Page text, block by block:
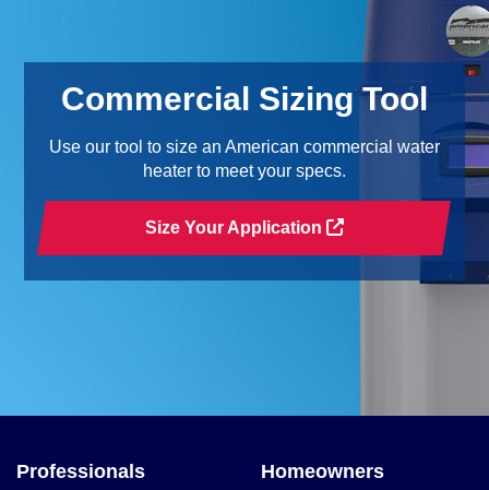
Commercial Sizing Tool
Use our tool to size an American commercial water
heater to meet your specs.
Size Your Application
Professionals Homeowners